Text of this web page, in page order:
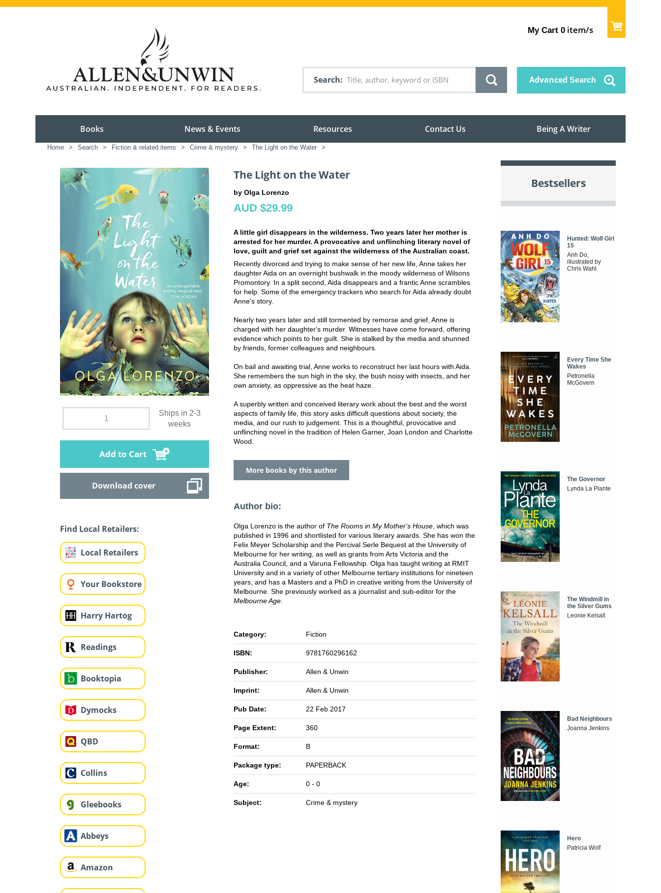
My Cart 0 item/s
Search Advanced Search
Books News & Events Resources Contact Us Being A Writer
Home > Search > Fiction & related items > Crime & mystery > The Light on the Water >
Ships in 2-3
weeks
Add to Cart
Download cover
Find Local Retailers:
Local Retailers
Your Bookstore
Harry Hartog
Readings
Booktopia
Dymocks
QBD
Collins
Gleebooks
Abbeys
Amazon
The Light on the Water
by Olga Lorenzo
AUD $29.99
A little girl disappears in the wilderness. Two years later her mother is
arrested for her murder. A provocative and unflinching literary novel of
love, guilt and grief set against the wilderness of the Australian coast.
Recently divorced and trying to make sense of her new life, Anne takes her
daughter Aida on an overnight bushwalk in the moody wilderness of Wilsons
Promontory. In a split second, Aida disappears and a frantic Anne scrambles
for help. Some of the emergency trackers who search for Aida already doubt
Anne's story.
Nearly two years later and still tormented by remorse and grief, Anne is
charged with her daughter's murder. Witnesses have come forward, offering
evidence which points to her guilt. She is stalked by the media and shunned
by friends, former colleagues and neighbours.
On bail and awaiting trial, Anne works to reconstruct her last hours with Aida.
She remembers the sun high in the sky, the bush noisy with insects, and her
own anxiety, as oppressive as the heat haze.
A superbly written and conceived literary work about the best and the worst
aspects of family life, this story asks difficult questions about society, the
media, and our rush to judgement. This is a thoughtful, provocative and
unflinching novel in the tradition of Helen Garner, Joan London and Charlotte
Wood.
More books by this author
Author bio:
Olga Lorenzo is the author of The Rooms in My Mother's House , which was
published in 1996 and shortlisted for various literary awards. She has won the
Felix Meyer Scholarship and the Percival Serle Bequest at the University of
Melbourne for her writing, as well as grants from Arts Victoria and the
Australia Council, and a Varuna Fellowship. Olga has taught writing at RMIT
University and in a variety of other Melbourne tertiary institutions for nineteen
years, and has a Masters and a PhD in creative writing from the University of
Melbourne. She previously worked as a journalist and sub-editor for the
Melbourne Age
Category: Fiction
ISBN: 9781760296162
Publisher: Allen & Unwin
Imprint: Allen & Unwin
Pub Date: 22 Feb 2017
Page Extent: 360
Format: B
Package type: PAPERBACK
Age: 0 - 0
Subject: Crime & mystery
Bestsellers
Hunted: Wolf Girl
15
Anh Do,
illustrated by
Chris Wahl
Every Time She
Wakes
Petronella
McGovern
The Governor
Lynda La Plante
The Windmill in
the Silver Gums
Leonie Kelsall
Bad Neighbours
Joanna Jenkins
Hero
Patricia Wolf